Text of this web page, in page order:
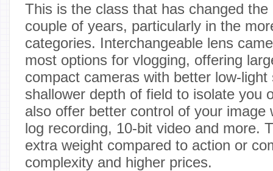
This is the class that has changed
couple of years, particularly in the
categories. Interchangeable lens
most options for vlogging, offering
compact cameras with better low-light
shallower depth of field to isolate you
also offer better control of your image
log recording, 10-bit video and more.
extra weight compared to action or
complexity and higher prices.